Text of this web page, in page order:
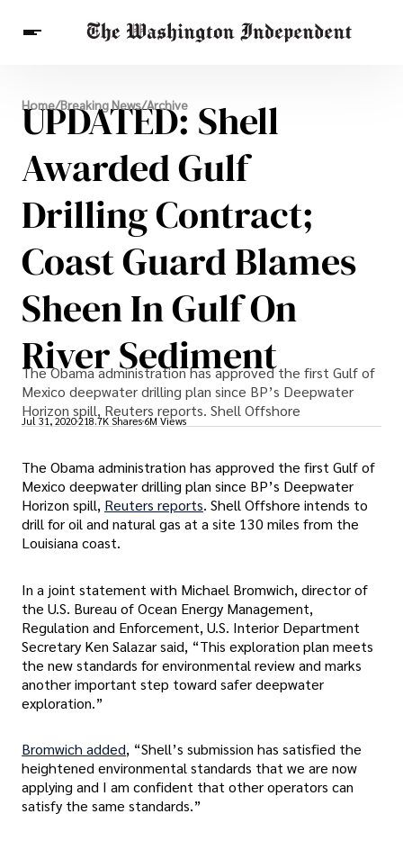
Breaking News
Finance
Celebrities
Entertainment
Crypto
Others
Home/Breaking News/Archive
UPDATED: Shell
Awarded Gulf
Drilling Contract;
Coast Guard Blames
Sheen In Gulf On
River Sediment
The Obama administration has approved the first Gulf of
Mexico deepwater drilling plan since BP’s Deepwater
Horizon spill, Reuters reports. Shell Offshore
Jul 31, 2020218.7K Shares 6M Views
The Obama administration has approved the first Gulf of
Mexico deepwater drilling plan since BP’s Deepwater
Horizon spill, Reuters reports. Shell Offshore intends to
drill for oil and natural gas at a site 130 miles from the
Louisiana coast.
In a joint statement with Michael Bromwich, director of
the U.S. Bureau of Ocean Energy Management,
Regulation and Enforcement, U.S. Interior Department
Secretary Ken Salazar said, “This exploration plan meets
the new standards for environmental review and marks
another important step toward safer deepwater
exploration.”
Bromwich added, “Shell’s submission has satisfied the
heightened environmental standards that we are now
applying and I am confident that other operators can
satisfy the same standards.”